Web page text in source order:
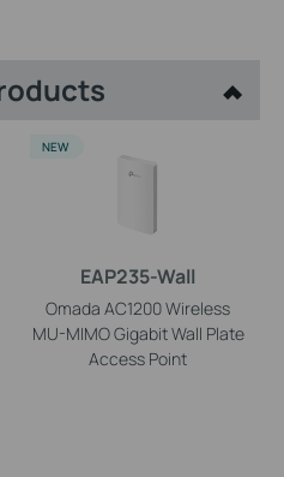
EAP235-Wall
Omada AC1200 Wireless
MU-MIMO Gigabit Wall Plate
Access Point
NEW